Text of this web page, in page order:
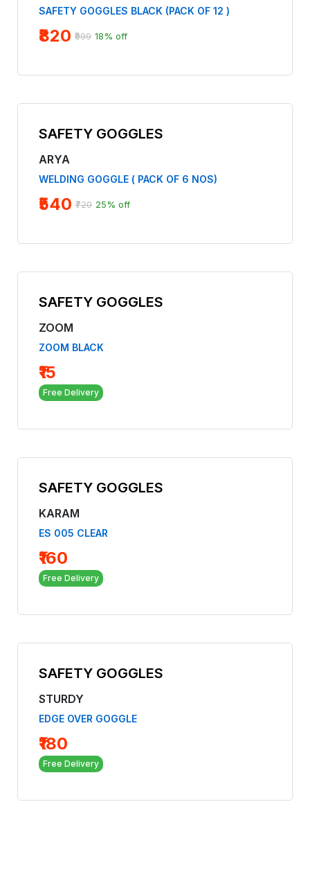
SAFETY GOGGLES BLACK (PACK OF 12 )
₹820 ₹999 18% off
SAFETY GOGGLES
ARYA
WELDING GOGGLE ( PACK OF 6 NOS)
₹540 ₹720 25% off
SAFETY GOGGLES
ZOOM
ZOOM BLACK
₹15
Free Delivery
SAFETY GOGGLES
KARAM
ES 005 CLEAR
₹160
Free Delivery
SAFETY GOGGLES
STURDY
EDGE OVER GOGGLE
₹180
Free Delivery